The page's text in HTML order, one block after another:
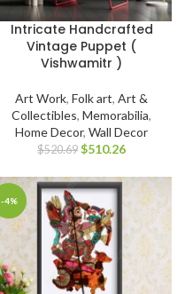
Intricate Handcrafted
Vintage Puppet (
Vishwamitr )
Art Work, Folk art, Art &
Collectibles, Memorabilia,
Home Decor, Wall Decor
$520.69 $510.26
-4%